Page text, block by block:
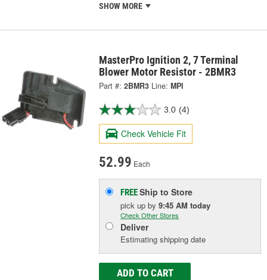
SHOW MORE
MasterPro Ignition 2, 7 Terminal
Blower Motor Resistor - 2BMR3
Part #: 2BMR3 Line: MPI
3.0 (4)
Check Vehicle Fit
52.99 Each
FREEShip to Store
pick upby9:45 AM today
Check Other Stores
Deliver
Estimating shipping date
ADD TO CART